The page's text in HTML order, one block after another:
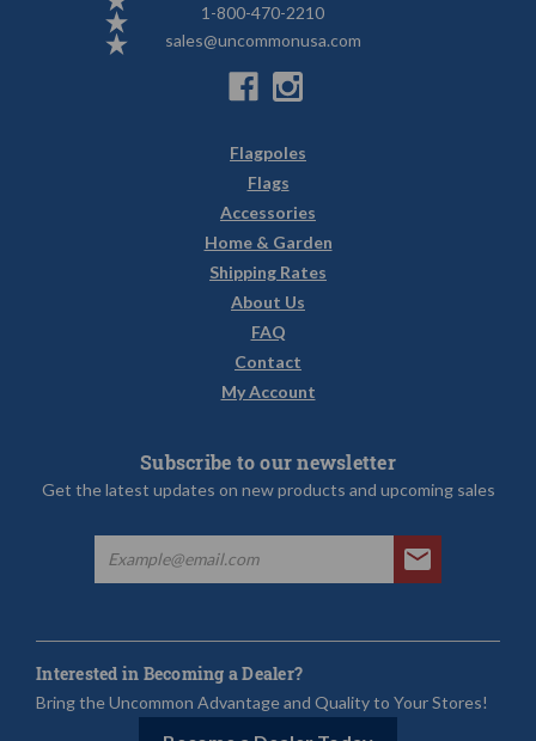
1-800-470-2210
sales@uncommonusa.com
Flagpoles
Flags
Accessories
Home & Garden
Shipping Rates
About Us
FAQ
Contact
My Account
Subscribe to our newsletter
Get the latest updates on new products and upcoming sales
Interested in Becoming a Dealer?
Bring the Uncommon Advantage and Quality to Your Stores!